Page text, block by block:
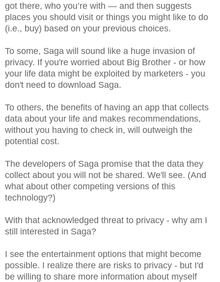
got there, who you’re with — and then suggests
places you should visit or things you might like to do
(i.e., buy) based on your previous choices.
To some, Saga will sound like a huge invasion of
privacy. If you're worried about Big Brother - or how
your life data might be exploited by marketers - you
don't need to download Saga.
To others, the benefits of having an app that collects
data about your life and makes recommendations,
without you having to check in, will outweigh the
potential cost.
The developers of Saga promise that the data they
collect about you will not be shared. We'll see. (And
what about other competing versions of this
technology?)
With that acknowledged threat to privacy - why am I
still interested in Saga?
I see the entertainment options that might become
possible. I realize there are risks to privacy - but I'd
be willing to share more information about myself